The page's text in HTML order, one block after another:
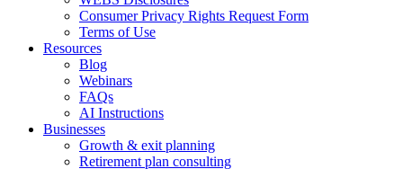
Consumer Privacy Rights Request Form
Terms of Use
Resources
Blog
Webinars
FAQs
AI Instructions
Businesses
Growth & exit planning
Retirement plan consulting